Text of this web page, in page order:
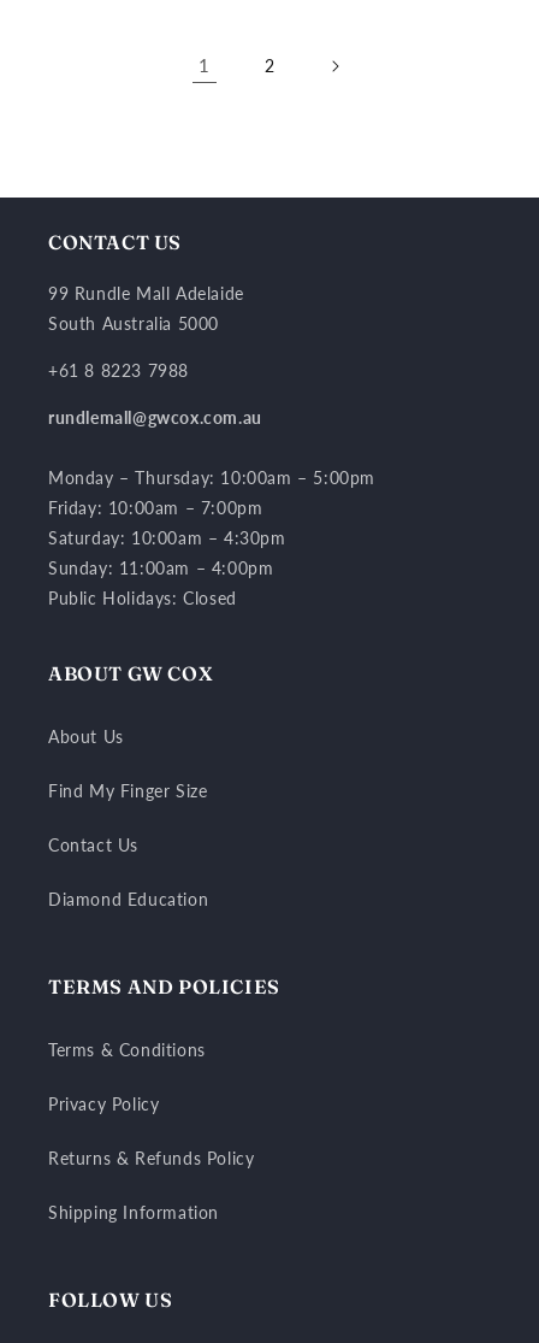
1 2
o
CONTACT US
99 Rundle Mall Adelaide
South Australia 5000
+61 8 8223 7988
rundlemall@gwcox.com.au
Monday – Thursday: 10:00am – 5:00pm
Friday: 10:00am – 7:00pm
Saturday: 10:00am – 4:30pm
Sunday: 11:00am – 4:00pm
Public Holidays: Closed
ABOUT GW COX
About Us
Find My Finger Size
Contact Us
Diamond Education
TERMS AND POLICIES
Terms & Conditions
Privacy Policy
Returns & Refunds Policy
Shipping Information
FOLLOW US